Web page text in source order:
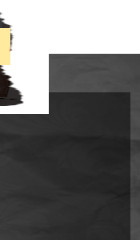
Hand Woven Kilim